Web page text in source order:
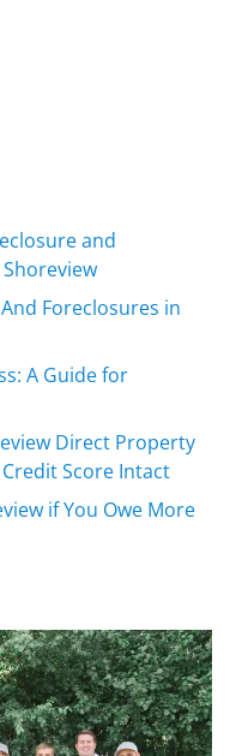
and
Foreclosures in
A Guide for
Direct Property
Score Intact
if You Owe More